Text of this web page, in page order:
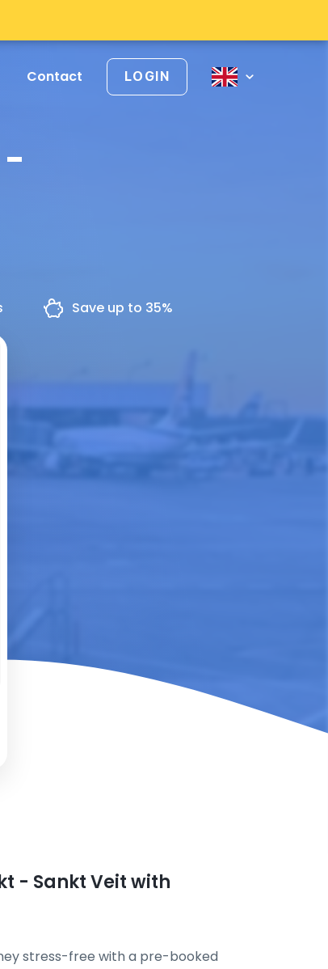
Contact LOGIN
-
Save up to 35%
- Sankt Veit with
stress-free with a pre-booked